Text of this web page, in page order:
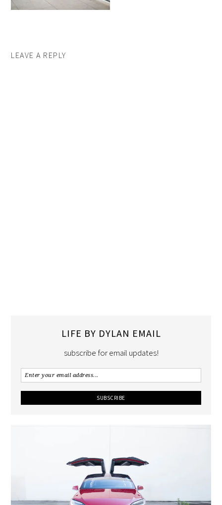
LEAVE A REPLY
LIFE BY DYLAN EMAIL
subscribe for email updates!